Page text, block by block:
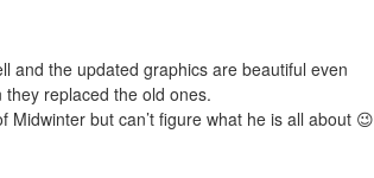
and the updated graphics are beautiful even
replaced the old ones.
Midwinter but can’t figure what he is all about 😉